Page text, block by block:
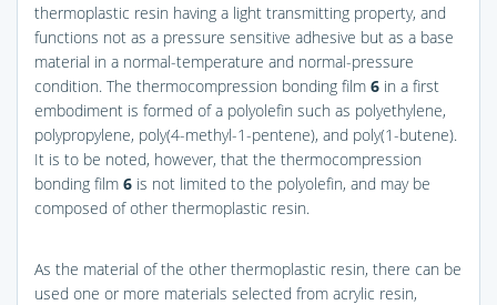
thermoplastic resin having a light transmitting property, and
functions not as a pressure sensitive adhesive but as a base
material in a normal-temperature and normal-pressure
condition. The thermocompression bonding film 6 in a first
embodiment is formed of a polyolefin such as polyethylene,
polypropylene, poly(4-methyl-1-pentene), and poly(1-butene).
It is to be noted, however, that the thermocompression
bonding film 6 is not limited to the polyolefin, and may be
composed of other thermoplastic resin.
As the material of the other thermoplastic resin, there can be
used one or more materials selected from acrylic resin,